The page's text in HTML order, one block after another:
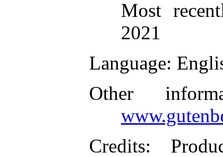
Most
2021
Language:
Other
Credits: